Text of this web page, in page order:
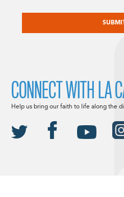
CONNECT WITH LA
Help us bring our faith to life along the